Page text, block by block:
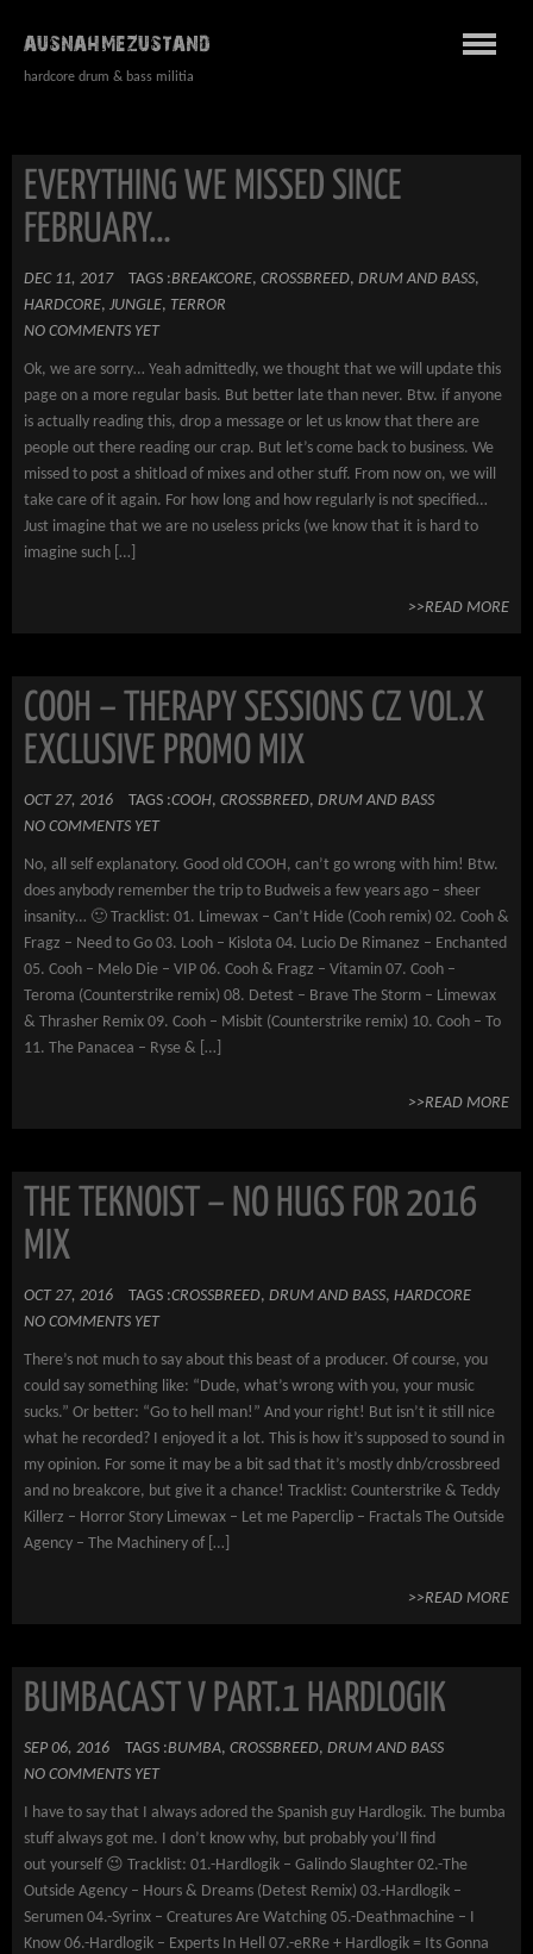
AUSNAHMEZUSTAND
hardcore drum & bass militia
EVERYTHING WE MISSED SINCE
FEBRUARY…
DEC 11, 2017 TAGS :BREAKCORE, CROSSBREED, DRUM AND BASS,
HARDCORE, JUNGLE, TERROR
NO COMMENTS YET
Ok, we are sorry… Yeah admittedly, we thought that we will update this
page on a more regular basis. But better late than never. Btw. if anyone
is actually reading this, drop a message or let us know that there are
people out there reading our crap. But let’s come back to business. We
missed to post a shitload of mixes and other stuff. From now on, we will
take care of it again. For how long and how regularly is not specified…
Just imagine that we are no useless pricks (we know that it is hard to
imagine such […]
>>READ MORE
COOH – THERAPY SESSIONS CZ VOL.X
EXCLUSIVE PROMO MIX
OCT 27, 2016 TAGS :COOH, CROSSBREED, DRUM AND BASS
NO COMMENTS YET
No, all self explanatory. Good old COOH, can’t go wrong with him! Btw.
does anybody remember the trip to Budweis a few years ago – sheer
insanity… 🙂 Tracklist: 01. Limewax – Can’t Hide (Cooh remix) 02. Cooh &
Fragz – Need to Go 03. Looh – Kislota 04. Lucio De Rimanez – Enchanted
05. Cooh – Melo Die – VIP 06. Cooh & Fragz – Vitamin 07. Cooh –
Teroma (Counterstrike remix) 08. Detest – Brave The Storm – Limewax
& Thrasher Remix 09. Cooh – Misbit (Counterstrike remix) 10. Cooh – To
11. The Panacea – Ryse & […]
>>READ MORE
THE TEKNOIST – NO HUGS FOR 2016
MIX
OCT 27, 2016 TAGS :CROSSBREED, DRUM AND BASS, HARDCORE
NO COMMENTS YET
There’s not much to say about this beast of a producer. Of course, you
could say something like: “Dude, what’s wrong with you, your music
sucks.” Or better: “Go to hell man!” And your right! But isn’t it still nice
what he recorded? I enjoyed it a lot. This is how it’s supposed to sound in
my opinion. For some it may be a bit sad that it’s mostly dnb/crossbreed
and no breakcore, but give it a chance! Tracklist: Counterstrike & Teddy
Killerz – Horror Story Limewax – Let me Paperclip – Fractals The Outside
Agency – The Machinery of […]
>>READ MORE
BUMBACAST V PART.1 HARDLOGIK
SEP 06, 2016 TAGS :BUMBA, CROSSBREED, DRUM AND BASS
NO COMMENTS YET
I have to say that I always adored the Spanish guy Hardlogik. The bumba
stuff always got me. I don’t know why, but probably you’ll find
out yourself 😉 Tracklist: 01.-Hardlogik – Galindo Slaughter 02.-The
Outside Agency – Hours & Dreams (Detest Remix) 03.-Hardlogik –
Serumen 04.-Syrinx – Creatures Are Watching 05.-Deathmachine – I
Know 06.-Hardlogik – Experts In Hell 07.-eRRe + Hardlogik = Its Gonna